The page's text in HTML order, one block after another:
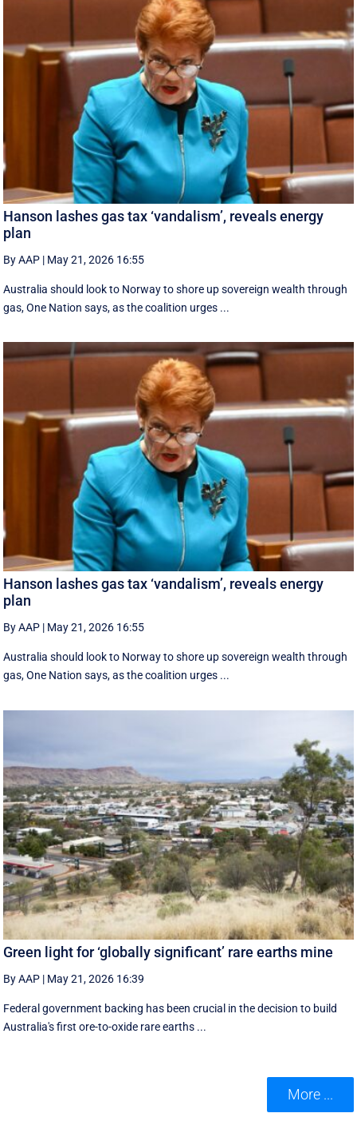
Hanson lashes gas tax ‘vandalism’, reveals energy
plan
By AAP | May 21, 2026 16:55
Australia should look to Norway to shore up sovereign wealth through
gas, One Nation says, as the coalition urges ...
Hanson lashes gas tax ‘vandalism’, reveals energy
plan
By AAP | May 21, 2026 16:55
Australia should look to Norway to shore up sovereign wealth through
gas, One Nation says, as the coalition urges ...
Green light for ‘globally significant’ rare earths mine
By AAP | May 21, 2026 16:39
Federal government backing has been crucial in the decision to build
Australia's first ore-to-oxide rare earths ...
More ...